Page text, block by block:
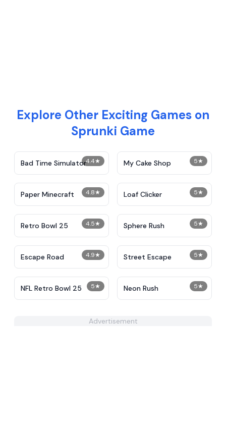
Explore Other Exciting Games on
Sprunki Game
4.4★
Bad Time Simulator 5★
My Cake Shop
4.8★
Paper Minecraft 5★
Loaf Clicker
4.5★
Retro Bowl 25 5★
Sphere Rush
4.9★
Escape Road 5★
Street Escape
5★
NFL Retro Bowl 25 5★
Neon Rush
Advertisement